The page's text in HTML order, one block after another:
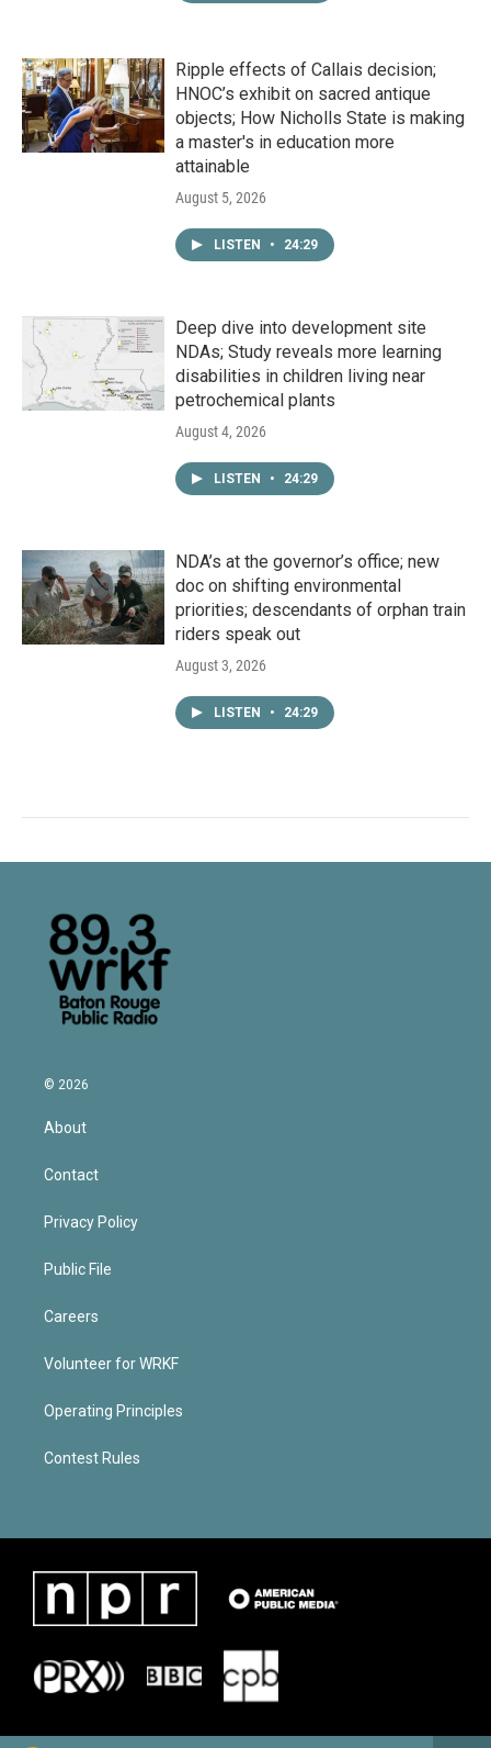
Ripple effects of Callais decision;
HNOC’s exhibit on sacred antique
objects; How Nicholls State is making
a master's in education more
attainable
August 5, 2026
LISTEN • 24:29
Deep dive into development site
NDAs; Study reveals more learning
disabilities in children living near
petrochemical plants
August 4, 2026
LISTEN • 24:29
NDA’s at the governor’s office; new
doc on shifting environmental
priorities; descendants of orphan train
riders speak out
August 3, 2026
LISTEN • 24:29
© 2026
About
Contact
Privacy Policy
Public File
Careers
Volunteer for WRKF
Operating Principles
Contest Rules